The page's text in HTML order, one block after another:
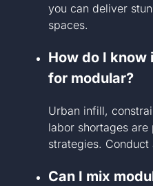
you can deliver
spaces.
How do I know
for modular?
Urban infill,
labor shortages
strategies.
Can I mix